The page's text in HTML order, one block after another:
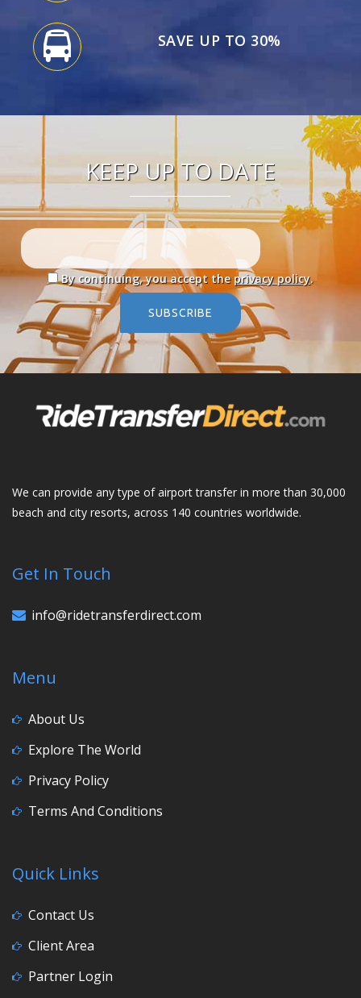
SAVE UP TO 30%
KEEP UP TO DATE
By continuing, you accept the privacy policy.
SUBSCRIBE
We can provide any type of airport transfer in more than 30,000
beach and city resorts, across 140 countries worldwide.
Get In Touch
info@ridetransferdirect.com
Menu
About Us
Explore The World
Privacy Policy
Terms And Conditions
Quick Links
Contact Us
Client Area
Partner Login